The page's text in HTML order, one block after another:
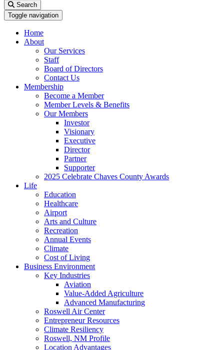
Search
Toggle navigation
Home
About
Our Services
Staff
Board of Directors
Contact Us
Membership
Become a Member
Member Levels & Benefits
Our Members
Investor
Visionary
Executive
Director
Partner
Supporter
2025 Celebrate Chaves County Awards
Life
Education
Healthcare
Airport
Arts and Culture
Recreation
Annual Events
Climate
Cost of Living
Business Environment
Key Industries
Aviation
Value-Added Agriculture
Advanced Manufacturing
Roswell Air Center
Entrepreneur Resources
Climate Resiliency
Roswell, NM Profile
Location Advantages